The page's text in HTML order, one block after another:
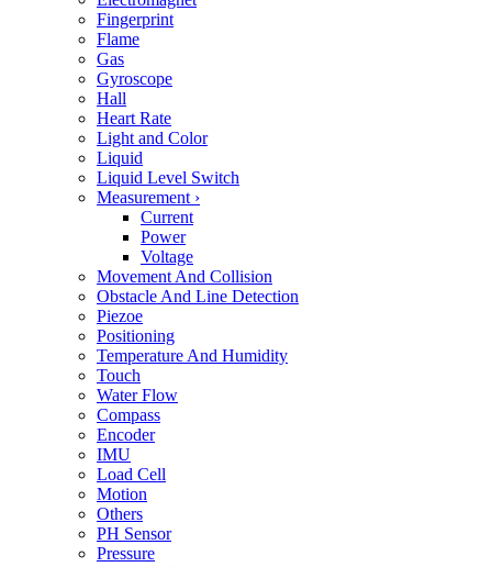
Fingerprint
Flame
Gas
Gyroscope
Hall
Heart Rate
Light and Color
Liquid
Liquid Level Switch
Measurement ›
Current
Power
Voltage
Movement And Collision
Obstacle And Line Detection
Piezoe
Positioning
Temperature And Humidity
Touch
Water Flow
Compass
Encoder
IMU
Load Cell
Motion
Others
PH Sensor
Pressure